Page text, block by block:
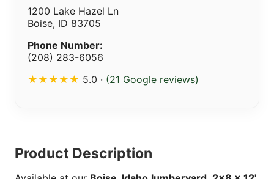
1200 Lake Hazel Ln
Boise, ID 83705
Phone Number:
(208) 283-6056
★★★★★ 5.0 · (21 Google reviews)
Product Description